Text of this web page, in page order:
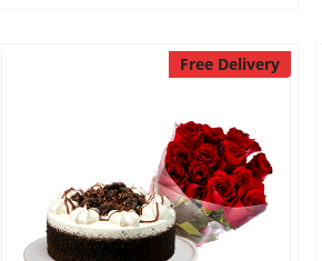
Free Delivery